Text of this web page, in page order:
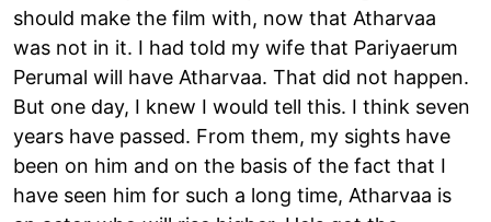
should make the film with, now that Atharvaa
was not in it. I had told my wife that Pariyaerum
Perumal will have Atharvaa. That did not happen.
But one day, I knew I would tell this. I think seven
years have passed. From them, my sights have
been on him and on the basis of the fact that I
have seen him for such a long time, Atharvaa is